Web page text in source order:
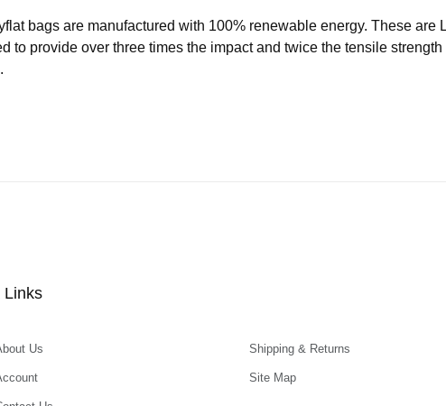
bags are manufactured with 100% renewable energy. These are
to provide over three times the impact and twice the tensile
Links
Us Shipping & Returns
Site Map